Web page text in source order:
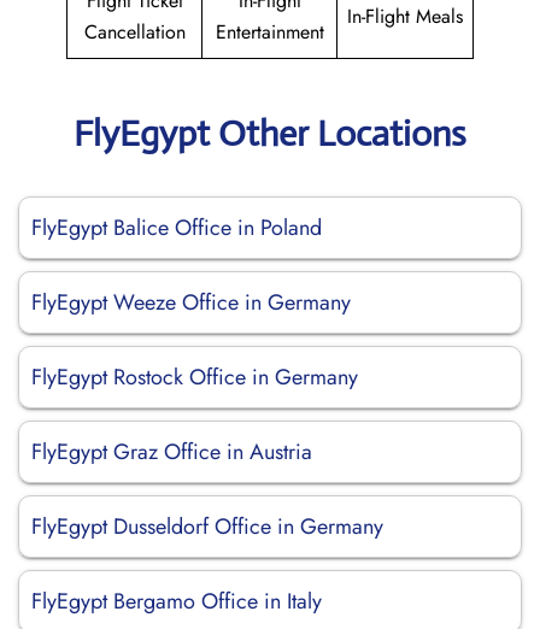
Cancellation
Entertainment
In-Flight Meals
FlyEgypt Other Locations
FlyEgypt Balice Office in Poland
FlyEgypt Weeze Office in Germany
FlyEgypt Rostock Office in Germany
FlyEgypt Graz Office in Austria
FlyEgypt Dusseldorf Office in Germany
FlyEgypt Bergamo Office in Italy